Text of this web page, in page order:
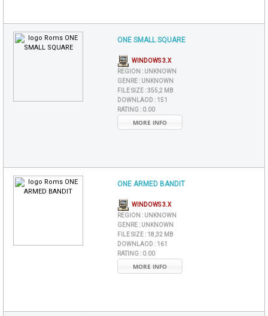
ONE SMALL SQUARE
WINDOWS 3.X
REGION : UNKNOWN
GENRE : UNKNOWN
FILE SIZE :355,2 MB
DOWNLAOD : 151
RATING : 0.00
MORE INFO
ONE ARMED BANDIT
WINDOWS 3.X
REGION : UNKNOWN
GENRE : UNKNOWN
FILE SIZE : 18,32 MB
DOWNLAOD : 161
RATING : 0.00
MORE INFO